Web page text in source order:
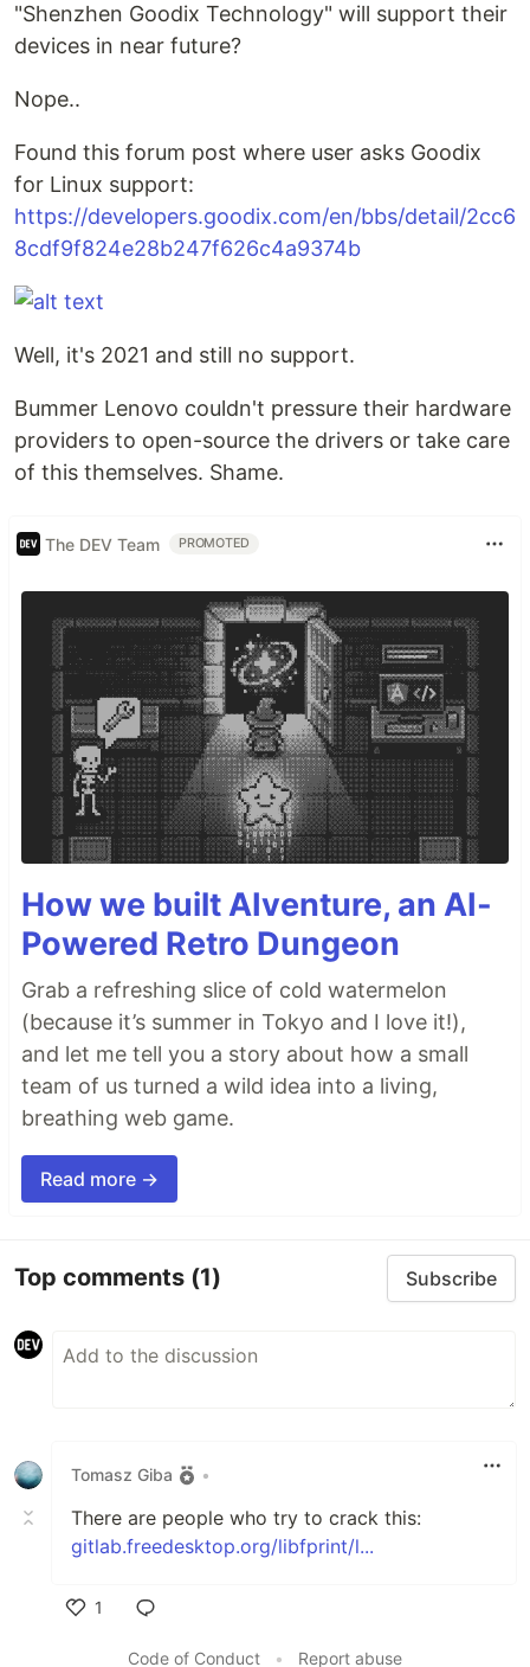
"Shenzhen Goodix Technology" will support their
devices in near future?
Nope..
Found this forum post where user asks Goodix
for Linux support:
https://developers.goodix.com/en/bbs/detail/2cc6
8cdf9f824e28b247f626c4a9374b
Well, it's 2021 and still no support.
Bummer Lenovo couldn't pressure their hardware
providers to open-source the drivers or take care
of this themselves. Shame.
The DEV Team PROMOTED
How we built AIventure, an AI-
Powered Retro Dungeon
Grab a refreshing slice of cold watermelon
(because it’s summer in Tokyo and I love it!),
and let me tell you a story about how a small
team of us turned a wild idea into a living,
breathing web game.
Read more →
Top comments (1) Subscribe
Tomasz Giba •
There are people who try to crack this:
gitlab.freedesktop.org/libfprint/l...
1
Code of Conduct
• Report abuse